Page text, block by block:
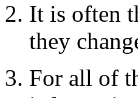
It is often
they
For all of